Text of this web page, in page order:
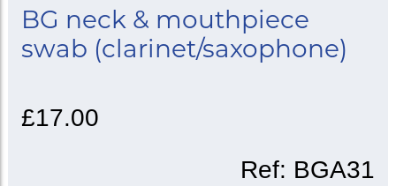
BG neck & mouthpiece
swab (clarinet/saxophone)
£17.00
Ref: BGA31